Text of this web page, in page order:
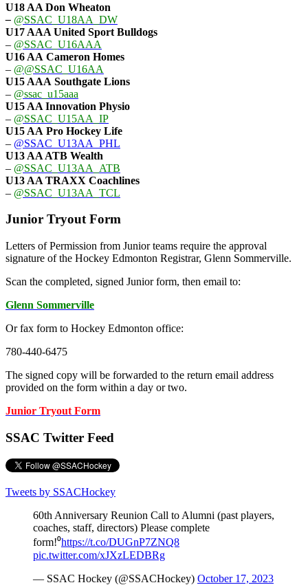
U18 AA Don Wheaton
– @SSAC_U18AA_DW
U17 AAA United Sport Bulldogs
– @SSAC_U16AAA
U16 AA Cameron Homes
– @@SSAC_U16AA
U15 AAA Southgate Lions
– @ssac_u15aaa
U15 AA Innovation Physio
– @SSAC_U15AA_IP
U15 AA Pro Hockey Life
– @SSAC_U13AA_PHL
U13 AA ATB Wealth
– @SSAC_U13AA_ATB
U13 AA TRAXX Coachlines
– @SSAC_U13AA_TCL
Junior Tryout Form
Letters of Permission from Junior teams require the approval
signature of the Hockey Edmonton Registrar, Glenn Sommerville.
Scan the completed, signed Junior form, then email to:
Glenn Sommerville
Or fax form to Hockey Edmonton office:
780-440-6475
The signed copy will be forwarded to the return email address
provided on the form within a day or two.
Junior Tryout Form
SSAC Twitter Feed
Tweets by SSACHockey
60th Anniversary Reunion Call to Alumni (past players,
coaches, staff, directors) Please complete
form!⁰https://t.co/DUGnP7ZNQ8
pic.twitter.com/xJXzLEDBRg
— SSAC Hockey (@SSACHockey) October 17, 2023